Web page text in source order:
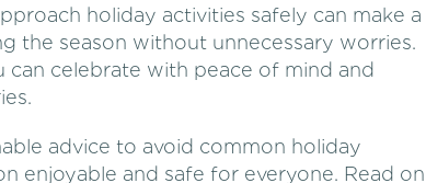
holiday activities safely can make a
the season without unnecessary worries.
can celebrate with peace of mind and
advice to avoid common holiday
enjoyable and safe for everyone. Read on